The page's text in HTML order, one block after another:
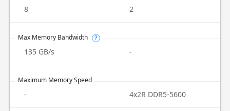
8 2
Max Memory Bandwidth ?
135 GB/s -
Maximum Memory Speed
- 4x2R DDR5-5600